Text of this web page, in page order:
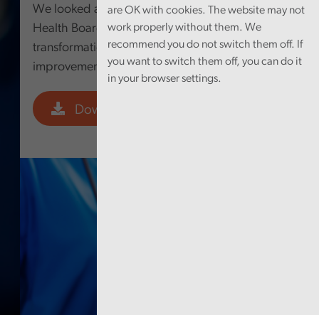
are OK with cookies. The website may not
work properly without them. We
recommend you do not switch them off. If
you want to switch them off, you can do it
in your browser settings.
We looked at how Betsi Cadwaladr University
Health Board’s approach to digital
transformation is supporting service
improvement.
Download PDF